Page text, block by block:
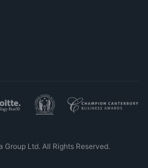
Ltd. All Rights Reserved.